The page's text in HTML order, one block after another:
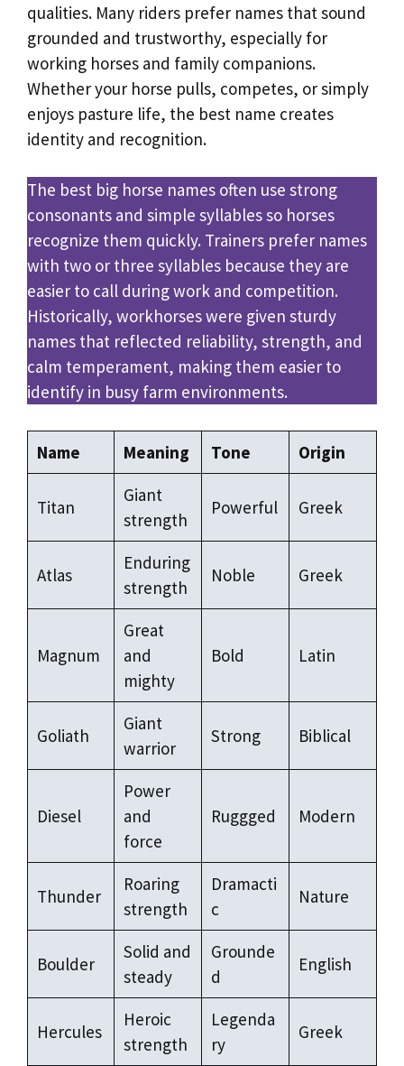
qualities. Many riders prefer names that sound
grounded and trustworthy, especially for
working horses and family companions.
Whether your horse pulls, competes, or simply
enjoys pasture life, the best name creates
identity and recognition.
The best big horse names often use strong
consonants and simple syllables so horses
recognize them quickly. Trainers prefer names
with two or three syllables because they are
easier to call during work and competition.
Historically, workhorses were given sturdy
names that reflected reliability, strength, and
calm temperament, making them easier to
identify in busy farm environments.
Name Meaning Tone Origin
Titan
Giant
strength
Powerful Greek
Atlas
Enduring
strength
Noble Greek
Magnum
Great
and
mighty
Bold Latin
Goliath
Giant
warrior
Strong Biblical
Diesel
Power
and
force
Ruggged Modern
Thunder
Roaring
strength
Dramacti
c
Nature
Boulder
Solid and
steady
Grounde
d
English
Hercules
Heroic
strength
Legenda
ry
Greek